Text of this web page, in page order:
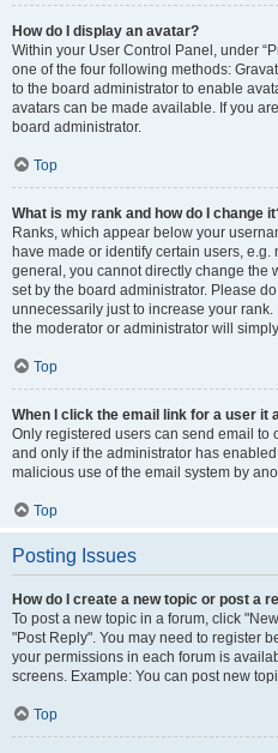
How do I display an avatar?
Within your User Control Panel, under
one of the four following methods:
to the board administrator to enable
avatars can be made available. If you
board administrator.
Top
What is my rank and how do I change
Ranks, which appear below your
have made or identify certain users,
general, you cannot directly change the
set by the board administrator. Please
unnecessarily just to increase your
the moderator or administrator will
Top
When I click the email link for a user it
Only registered users can send email to
and only if the administrator has
malicious use of the email system by
Top
Posting Issues
How do I create a new topic or post a
To post a new topic in a forum, click
"Post Reply". You may need to register
your permissions in each forum is
screens. Example: You can post new
Top